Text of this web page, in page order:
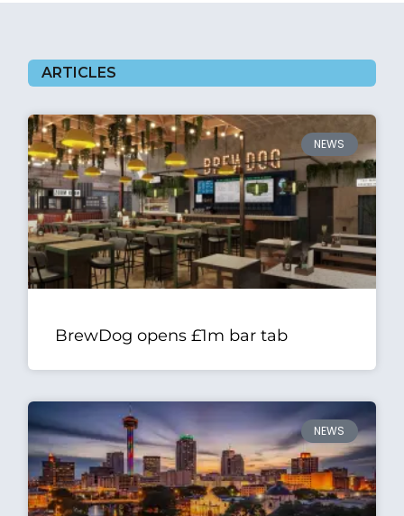
ARTICLES
NEWS
BrewDog opens £1m bar tab
NEWS